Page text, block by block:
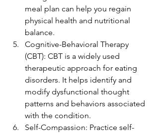
meal plan can help you regain
physical health and nutritional
balance.
Cognitive-Behavioral Therapy
(CBT): CBT is a widely used
therapeutic approach for eating
disorders. It helps identify and
modify dysfunctional thought
patterns and behaviors associated
with the condition.
Self-Compassion: Practice self-